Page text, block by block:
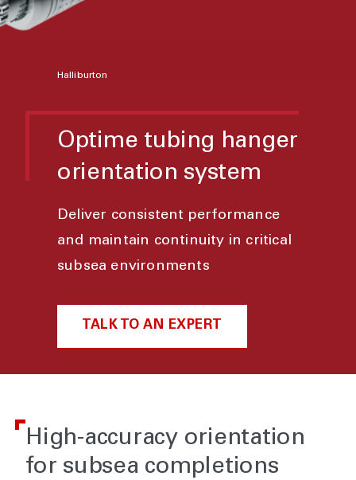
Halliburton
Optime tubing hanger
orientation system
Deliver consistent performance
and maintain continuity in critical
subsea environments
TALK TO AN EXPERT
High-accuracy orientation
for subsea completions